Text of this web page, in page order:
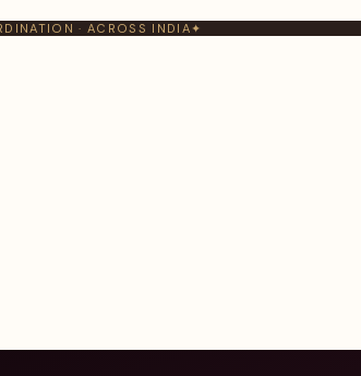
· ACROSS INDIA✦